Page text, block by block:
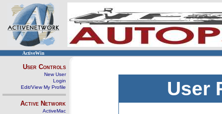
ActiveWin
User Controls
New User
Login
Edit/View My Profile
Active Network
ActiveMac
User